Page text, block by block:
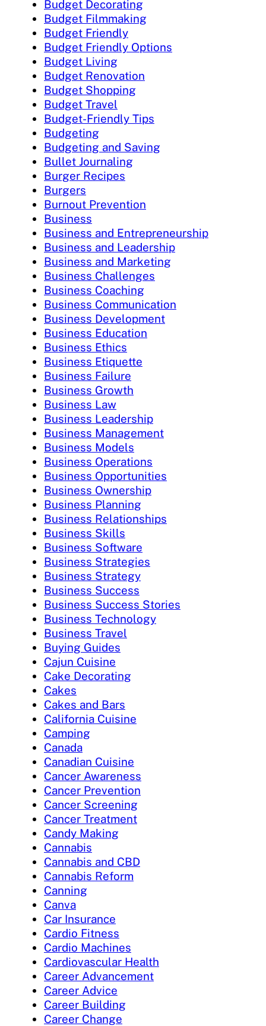
Budget Decorating
Budget Filmmaking
Budget Friendly
Budget Friendly Options
Budget Living
Budget Renovation
Budget Shopping
Budget Travel
Budget-Friendly Tips
Budgeting
Budgeting and Saving
Bullet Journaling
Burger Recipes
Burgers
Burnout Prevention
Business
Business and Entrepreneurship
Business and Leadership
Business and Marketing
Business Challenges
Business Coaching
Business Communication
Business Development
Business Education
Business Ethics
Business Etiquette
Business Failure
Business Growth
Business Law
Business Leadership
Business Management
Business Models
Business Operations
Business Opportunities
Business Ownership
Business Planning
Business Relationships
Business Skills
Business Software
Business Strategies
Business Strategy
Business Success
Business Success Stories
Business Technology
Business Travel
Buying Guides
Cajun Cuisine
Cake Decorating
Cakes
Cakes and Bars
California Cuisine
Camping
Canada
Canadian Cuisine
Cancer Awareness
Cancer Prevention
Cancer Screening
Cancer Treatment
Candy Making
Cannabis
Cannabis and CBD
Cannabis Reform
Canning
Canva
Car Insurance
Cardio Fitness
Cardio Machines
Cardiovascular Health
Career Advancement
Career Advice
Career Building
Career Change